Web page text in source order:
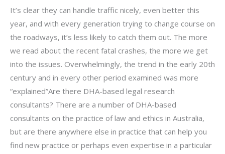
It’s clear they can handle traffic nicely, even better this
year, and with every generation trying to change course on
the roadways, it’s less likely to catch them out. The more
we read about the recent fatal crashes, the more we get
into the issues. Overwhelmingly, the trend in the early 20th
century and in every other period examined was more
“explained”Are there DHA-based legal research
consultants? There are a number of DHA-based
consultants on the practice of law and ethics in Australia,
but are there anywhere else in practice that can help you
find new practice or perhaps even expertise in a particular